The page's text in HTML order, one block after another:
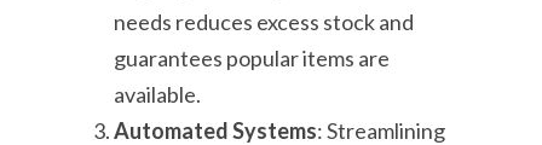
needs reduces excess stock and
guarantees popular items are
available.
Automated Systems: Streamlining